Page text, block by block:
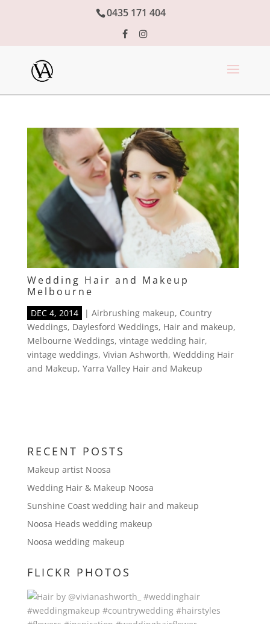
0435 171 404
Wedding Hair and Makeup
Melbourne
DEC 4, 2014 | Airbrushing makeup, Country
Weddings, Daylesford Weddings, Hair and makeup,
Melbourne Weddings, vintage wedding hair,
vintage weddings, Vivian Ashworth, Weddding Hair
and Makeup, Yarra Valley Hair and Makeup
RECENT POSTS
Makeup artist Noosa
Wedding Hair & Makeup Noosa
Sunshine Coast wedding hair and makeup
Noosa Heads wedding makeup
Noosa wedding makeup
FLICKR PHOTOS